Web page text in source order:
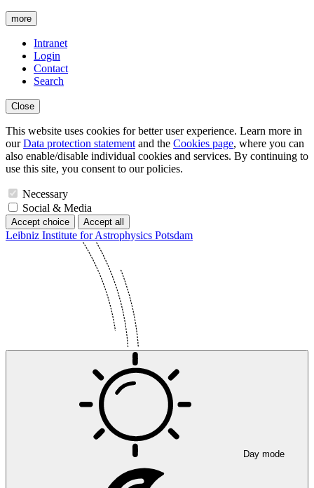
more
Intranet
Login
Contact
Search
Close
This website uses cookies for better user experience. Learn more in
ourData protection statement and the Cookies page, where you can
also enable/disable individual cookies and services. By continuing to
use this site, you consent to our policies.
Necessary
Social & Media
Accept choice Accept all
Leibniz Institute for Astrophysics Potsdam
Day mode